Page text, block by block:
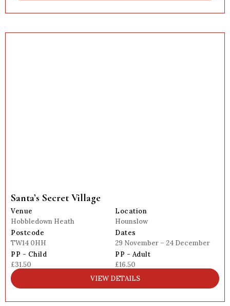
Santa’s Secret Village
Venue
Hobbledown Heath
Location
Hounslow
Postcode
TW14 0HH
Dates
29 November – 24 December
PP - Child
£31.50
PP - Adult
£16.50
VIEW DETAILS